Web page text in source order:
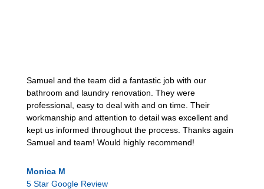
Samuel and the team did a fantastic job with our
bathroom and laundry renovation. They were
professional, easy to deal with and on time. Their
workmanship and attention to detail was excellent and
kept us informed throughout the process. Thanks again
Samuel and team! Would highly recommend!
Monica M
5 Star Google Review